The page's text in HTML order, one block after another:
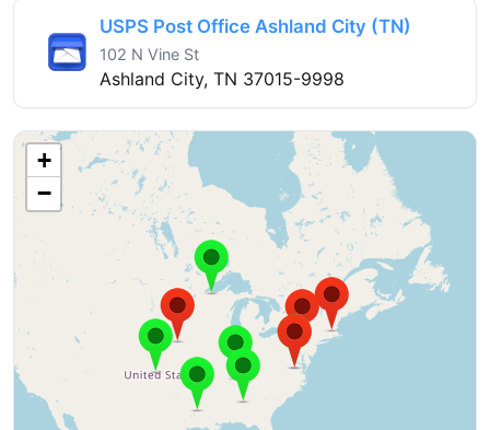
USPS Post Office Ashland City (TN)
102 N Vine St
Ashland City, TN 37015-9998
+
−